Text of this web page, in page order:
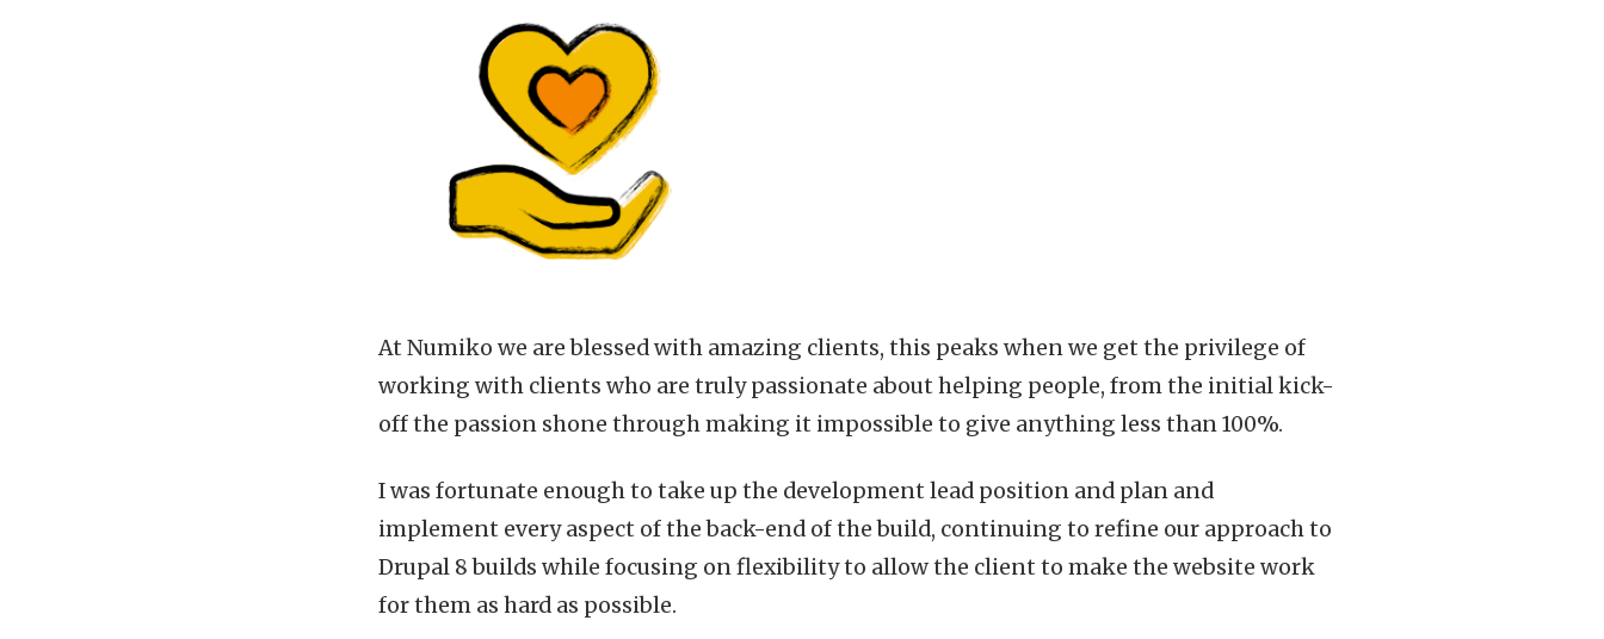
At Numiko we are blessed with amazing clients, this peaks when we get the privilege of
working with clients who are truly passionate about helping people, from the initial kick-
off the passion shone through making it impossible to give anything less than 100%.
I was fortunate enough to take up the development lead position and plan and
implement every aspect of the back-end of the build, continuing to refine our approach to
Drupal 8 builds while focusing on flexibility to allow the client to make the website work
for them as hard as possible.